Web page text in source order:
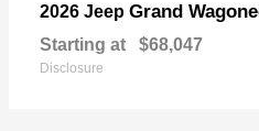
2026 Jeep Grand
Starting at $68,047
Disclosure